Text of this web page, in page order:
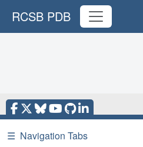
RCSB PDB
☰ Navigation Tabs